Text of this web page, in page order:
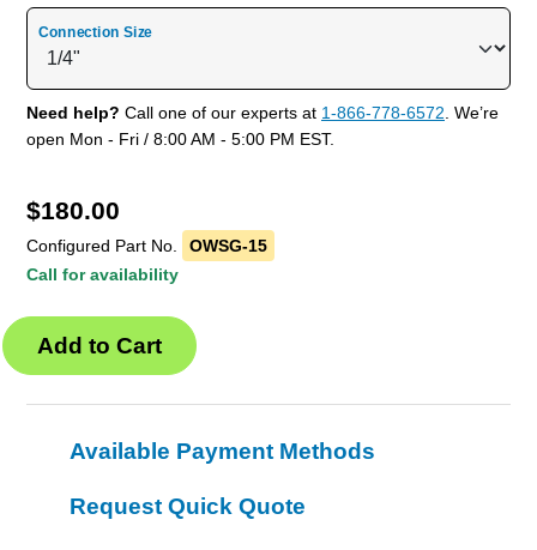
Connection Size
Need help? Call one of our experts at 1-866-778-6572. We’re
open Mon - Fri / 8:00 AM - 5:00 PM EST.
$180.00
Configured Part No.
OWSG-15
Call for availability
Available Payment Methods
Request Quick Quote